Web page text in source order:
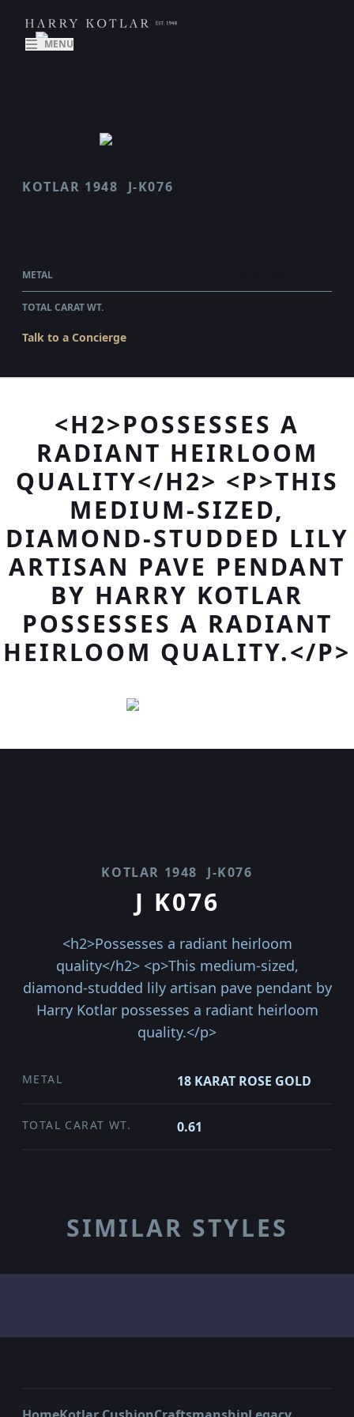
MENU
KOTLAR 1948 J-K076
METAL
TOTAL CARAT WT.
Talk to a Concierge
<H2>POSSESSES A
RADIANT HEIRLOOM
QUALITY</H2> <P>THIS
MEDIUM-SIZED,
DIAMOND-STUDDED LILY
ARTISAN PAVE PENDANT
BY HARRY KOTLAR
POSSESSES A RADIANT
HEIRLOOM QUALITY.</P>
KOTLAR 1948 J-K076
J K076
<h2>Possesses a radiant heirloom
quality</h2> <p>This medium-sized,
diamond-studded lily artisan pave pendant by
Harry Kotlar possesses a radiant heirloom
quality.</p>
METAL 18 KARAT ROSE GOLD
TOTAL CARAT WT. 0.61
SIMILAR STYLES